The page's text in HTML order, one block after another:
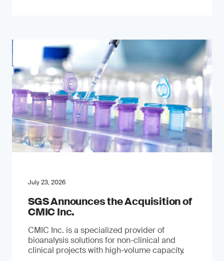
July 23, 2026
SGS Announces the Acquisition of
CMIC Inc.
CMIC Inc. is a specialized provider of
bioanalysis solutions for non-clinical and
clinical projects with high-volume capacity.